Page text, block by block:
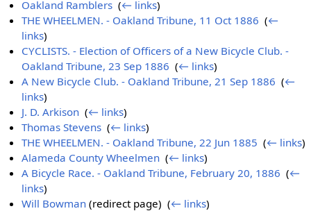
Oakland Ramblers ‎(← links)
THE WHEELMEN. - Oakland Tribune, 11 Oct 1886 ‎(←
links)
CYCLISTS. - Election of Officers of a New Bicycle Club. -
Oakland Tribune, 23 Sep 1886 ‎(← links)
A New Bicycle Club. - Oakland Tribune, 21 Sep 1886 ‎(←
links)
J. D. Arkison ‎(← links)
Thomas Stevens ‎(← links)
THE WHEELMEN. - Oakland Tribune, 22 Jun 1885 ‎(← links)
Alameda County Wheelmen ‎(← links)
A Bicycle Race. - Oakland Tribune, February 20, 1886 ‎(←
links)
Will Bowman (redirect page) ‎(← links)